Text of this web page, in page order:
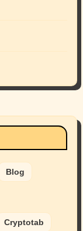
Blog
Cryptotab